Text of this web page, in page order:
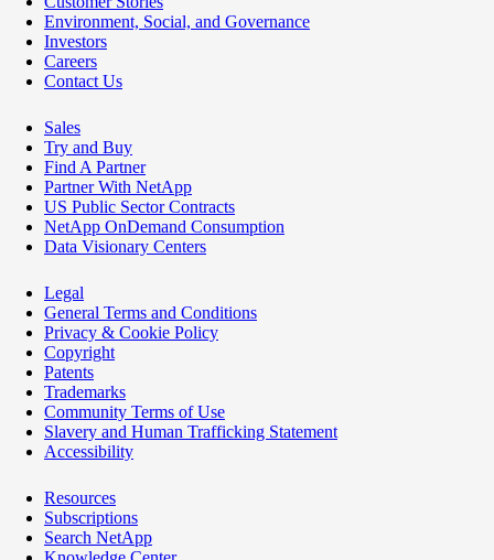
Environment, Social, and Governance
Investors
Careers
Contact Us
Sales
Try and Buy
Find A Partner
Partner With NetApp
US Public Sector Contracts
NetApp OnDemand Consumption
Data Visionary Centers
Legal
General Terms and Conditions
Privacy & Cookie Policy
Copyright
Patents
Trademarks
Community Terms of Use
Slavery and Human Trafficking Statement
Accessibility
Resources
Subscriptions
Search NetApp